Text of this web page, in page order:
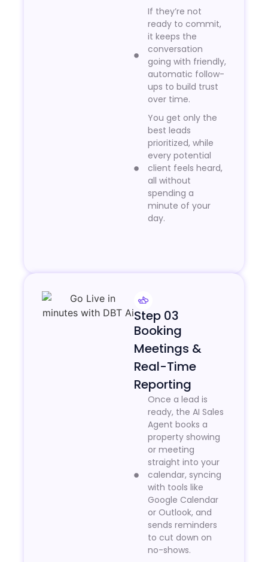
If they’re not
ready to commit,
it keeps the
conversation
going with friendly,
automatic follow-
ups to build trust
over time.
You get only the
best leads
prioritized, while
every potential
client feels heard,
all without
spending a
minute of your
day.
Step 03
Booking
Meetings &
Real-Time
Reporting
Once a lead is
ready, the AI Sales
Agent books a
property showing
or meeting
straight into your
calendar, syncing
with tools like
Google Calendar
or Outlook, and
sends reminders
to cut down on
no-shows.